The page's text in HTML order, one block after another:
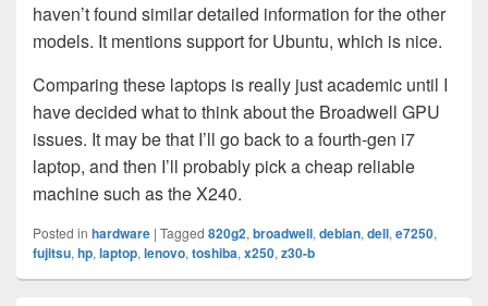
haven’t found similar detailed information for the other
models. It mentions support for Ubuntu, which is nice.
Comparing these laptops is really just academic until I
have decided what to think about the Broadwell GPU
issues. It may be that I’ll go back to a fourth-gen i7
laptop, and then I’ll probably pick a cheap reliable
machine such as the X240.
Posted in hardware | Tagged 820g2, broadwell, debian, dell, e7250,
fujitsu, hp, laptop, lenovo, toshiba, x250, z30-b